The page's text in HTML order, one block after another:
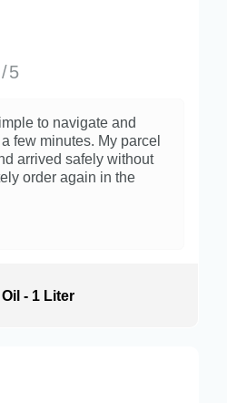
5
to navigate and
few minutes. My parcel
arrived safely without
order again in the
- 1 Liter